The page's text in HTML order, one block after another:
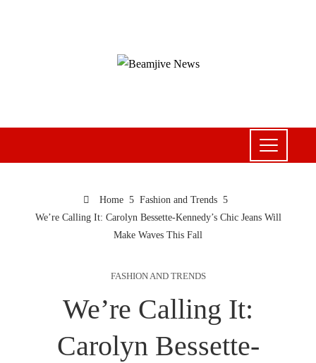
Home
Fashion and Trends
We’re Calling It: Carolyn Bessette-Kennedy’s Chic Jeans Will
Make Waves This Fall
FASHION AND TRENDS
We’re Calling It:
Carolyn Bessette-